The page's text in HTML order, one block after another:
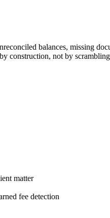
balances, missing
construction, not by
matter
fee detection